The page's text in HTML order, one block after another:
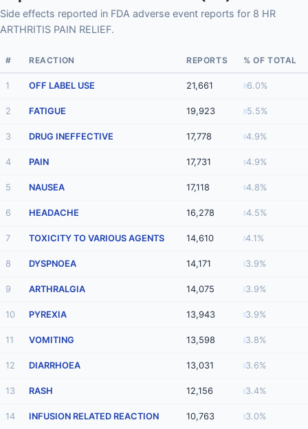
Side effects reported in FDA adverse event reports for 8 HR
ARTHRITIS PAIN RELIEF.
# REACTION REPORTS % OF TOTAL
1 OFF LABEL USE 21,661 6.0%
2 FATIGUE 19,923 5.5%
3 DRUG INEFFECTIVE 17,778 4.9%
4 PAIN 17,731 4.9%
5 NAUSEA 17,118 4.8%
6 HEADACHE 16,278 4.5%
7 TOXICITY TO VARIOUS AGENTS 14,610 4.1%
8 DYSPNOEA 14,171 3.9%
9 ARTHRALGIA 14,075 3.9%
10 PYREXIA 13,943 3.9%
11 VOMITING 13,598 3.8%
12 DIARRHOEA 13,031 3.6%
13 RASH 12,156 3.4%
14 INFUSION RELATED REACTION 10,763 3.0%